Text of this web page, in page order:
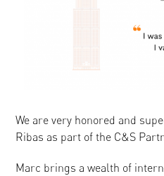
We are very honored and
Ribas as part of the C&S
Marc brings a wealth of